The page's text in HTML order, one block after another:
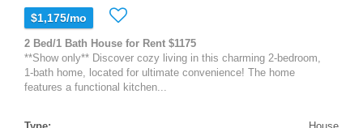
$1,175/mo
2 Bed/1 Bath House for Rent $1175
**Show only** Discover cozy living in this charming 2-bedroom,
1-bath home, located for ultimate convenience! The home
features a functional kitchen...